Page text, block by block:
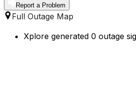
Report a Problem
Full Outage Map
Xplore generated 0 outage